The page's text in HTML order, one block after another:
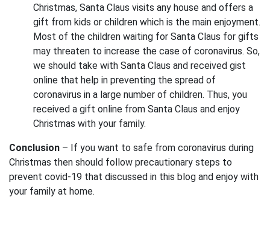
Christmas, Santa Claus visits any house and offers a
gift from kids or children which is the main enjoyment.
Most of the children waiting for Santa Claus for gifts
may threaten to increase the case of coronavirus. So,
we should take with Santa Claus and received gist
online that help in preventing the spread of
coronavirus in a large number of children. Thus, you
received a gift online from Santa Claus and enjoy
Christmas with your family.
Conclusion – If you want to safe from coronavirus during
Christmas then should follow precautionary steps to
prevent covid-19 that discussed in this blog and enjoy with
your family at home.